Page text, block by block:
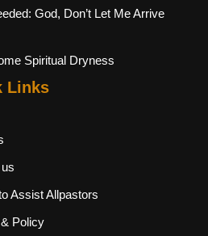
God, Don’t Let Me Arrive
Spiritual Dryness
Links
Assist Allpastors
Policy